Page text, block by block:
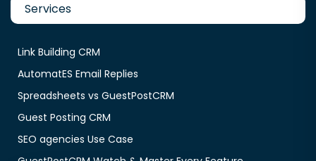
Services
Link Building CRM
AutomatES Email Replies
Spreadsheets vs GuestPostCRM
Guest Posting CRM
SEO agencies Use Case